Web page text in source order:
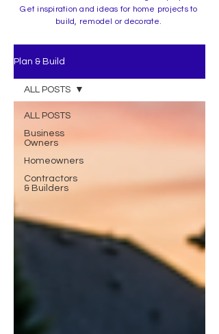
Get inspiration and ideas for home projects to
build, remodel or decorate.
Plan & Build
ALL POSTS
Business
Owners
Homeowners
Contractors
& Builders
ALL POSTS